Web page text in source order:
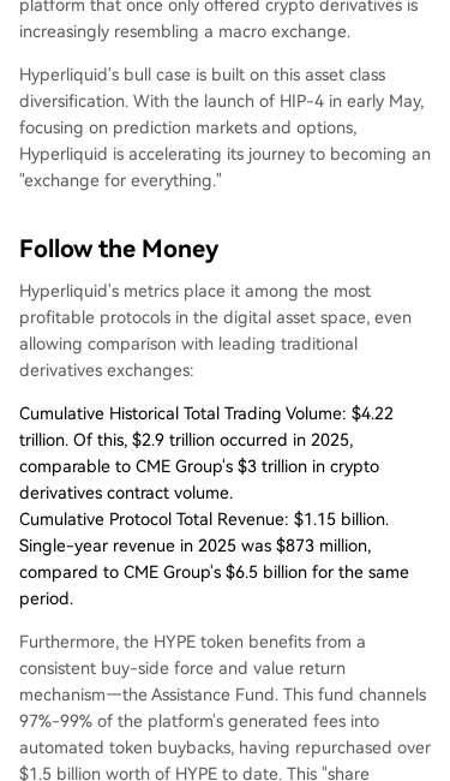
platform that once only offered crypto derivatives is
increasingly resembling a macro exchange.
Hyperliquid's bull case is built on this asset class
diversification. With the launch of HIP-4 in early May,
focusing on prediction markets and options,
Hyperliquid is accelerating its journey to becoming an
"exchange for everything."
Follow the Money
Hyperliquid's metrics place it among the most
profitable protocols in the digital asset space, even
allowing comparison with leading traditional
derivatives exchanges:
Cumulative Historical Total Trading Volume: $4.22
trillion. Of this, $2.9 trillion occurred in 2025,
comparable to CME Group's $3 trillion in crypto
derivatives contract volume.
Cumulative Protocol Total Revenue: $1.15 billion.
Single-year revenue in 2025 was $873 million,
compared to CME Group's $6.5 billion for the same
period.
Furthermore, the HYPE token benefits from a
consistent buy-side force and value return
mechanism—the Assistance Fund. This fund channels
97%-99% of the platform's generated fees into
automated token buybacks, having repurchased over
$1.5 billion worth of HYPE to date. This "share